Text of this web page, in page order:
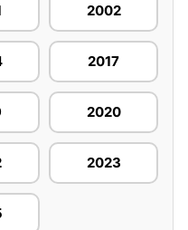
2002
2017
2020
2023